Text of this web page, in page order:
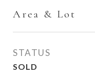
Area & Lot
STATUS
SOLD